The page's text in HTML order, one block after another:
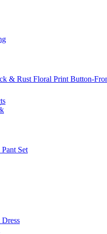
& Rust Floral Print Button-
Set